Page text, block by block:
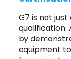
G7 is not
qualification.
by
equipment